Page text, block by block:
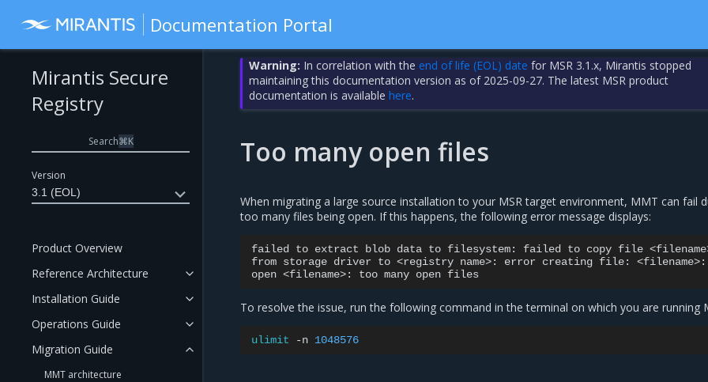
Documentation Portal
Version
3.1 (EOL)
Mirantis Secure
Registry
Search⌘K
Product Overview
Reference Architecture
Installation Guide
Operations Guide
Migration Guide
MMT architecture
Warning: In correlation with the end of life (EOL) date for MSR 3.1.x, Mirantis stopped
maintaining this documentation version as of 2025-09-27. The latest MSR product
documentation is availablehere.
Too many open files
When migrating a large source installation to your MSR target environment, MMT can fail
too many files being open. If this happens, the following error message displays:
failed to extract blob data to filesystem: failed to copy file
from storage driver to <registry name>: error creating file:
<filename>:
open <filename>: too many open
To resolve the issue, run the following command in the terminal on which you are running
ulimit -n 1048576